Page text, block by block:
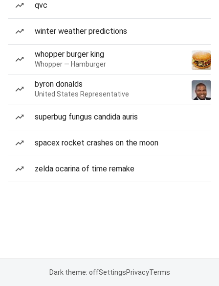
qvc
winter weather predictions
whopper burger king
Whopper — Hamburger
byron donalds
United States Representative
superbug fungus candida auris
spacex rocket crashes on the moon
zelda ocarina of time remake
Dark theme: offSettingsPrivacyTerms